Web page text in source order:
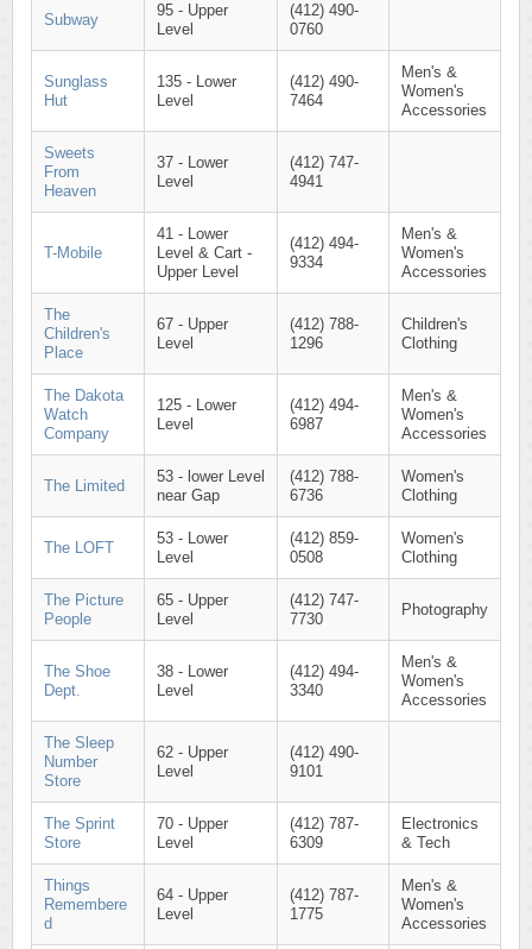
Subway
95 - Upper
Level
(412) 490-
0760
Sunglass
Hut
135 - Lower
Level
(412) 490-
7464
Men's &
Women's
Accessories
Sweets
From
Heaven
37 - Lower
Level
(412) 747-
4941
T-Mobile
41 - Lower
Level & Cart -
Upper Level
(412) 494-
9334
Men's &
Women's
Accessories
The
Children's
Place
67 - Upper
Level
(412) 788-
1296
Children's
Clothing
The Dakota
Watch
Company
125 - Lower
Level
(412) 494-
6987
Men's &
Women's
Accessories
The Limited
53 - lower Level
near Gap
(412) 788-
6736
Women's
Clothing
The LOFT
53 - Lower
Level
(412) 859-
0508
Women's
Clothing
The Picture
People
65 - Upper
Level
(412) 747-
7730
Photography
The Shoe
Dept.
38 - Lower
Level
(412) 494-
3340
Men's &
Women's
Accessories
The Sleep
Number
Store
62 - Upper
Level
(412) 490-
9101
The Sprint
Store
70 - Upper
Level
(412) 787-
6309
Electronics
& Tech
Things
Remembere
d
64 - Upper
Level
(412) 787-
1775
Men's &
Women's
Accessories